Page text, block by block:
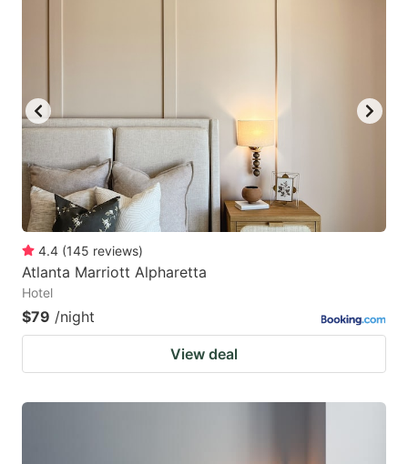
4.4 (145 reviews)
Atlanta Marriott Alpharetta
Hotel
$79 /night
View deal